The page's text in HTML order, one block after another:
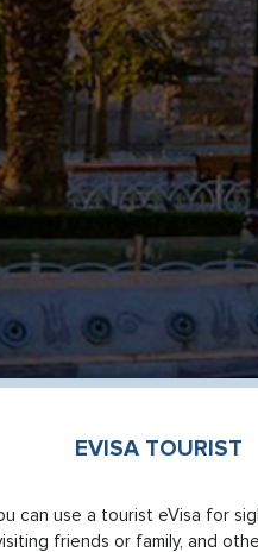
EVISA TOURIST
can use a tourist eVisa for
friends or family, and